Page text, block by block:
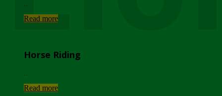
Read more
Horse Riding
Read more